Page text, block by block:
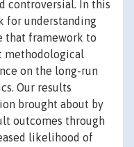
controversial. In this
for understanding
that framework to
methodological
on the long-run
Our results
brought about by
outcomes through
likelihood of